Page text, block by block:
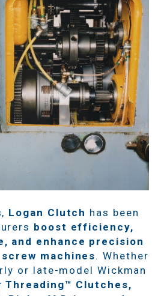
Logan Clutch has been
boost efficiency,
and enhance precision
machines. Whether
or late-model Wickman
Threading™ Clutches,